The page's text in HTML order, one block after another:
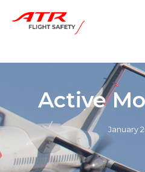
Active
January